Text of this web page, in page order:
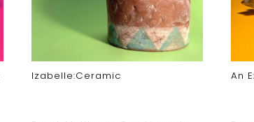
Izabelle:Ceramic An